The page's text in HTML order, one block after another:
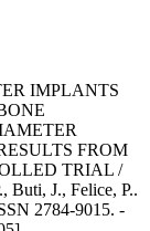
IMPLANTS
FROM
TRIAL /
Buti, J., Felice, P..
2784-9015. -